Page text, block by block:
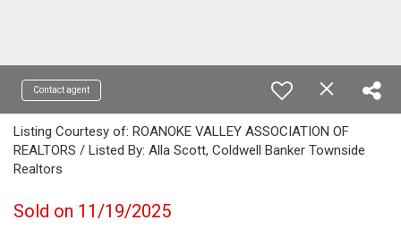
Contact agent
Listing Courtesy of: ROANOKE VALLEY ASSOCIATION OF
REALTORS / Listed By: Alla Scott, Coldwell Banker Townside
Realtors
Sold on 11/19/2025